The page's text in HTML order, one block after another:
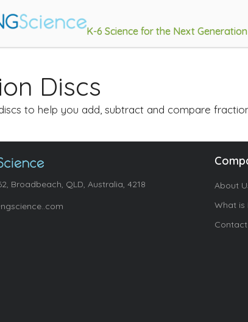
K-6 Science for the Next Generation
Discs
to help you add, subtract and compare
Broadbeach, QLD, Australia, 4218
About
What is
Contact